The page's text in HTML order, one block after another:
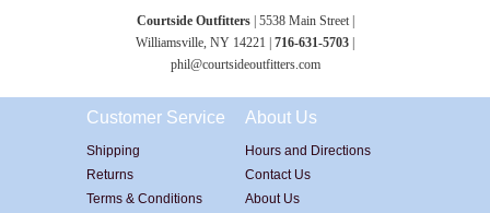
Courtside Outfitters| 5538 Main Street |
Williamsville, NY 14221 | 716-631-5703 |
phil@courtsideoutfitters.com
Customer Service
Shipping
Returns
Terms & Conditions
About Us
Hours and Directions
Contact Us
About Us